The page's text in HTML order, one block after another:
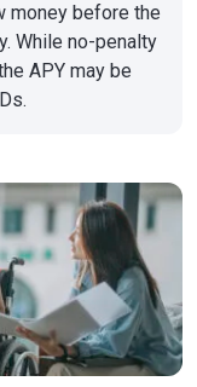
money before the
While no-penalty
APY may be